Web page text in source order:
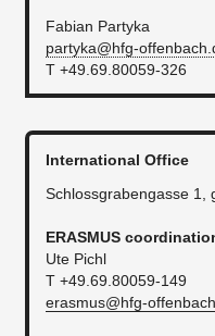
Fabian Partyka
partyka@hfg-
T +49.69.80059-326
International Office
Schlossgrabengasse 1,
ERASMUS
Ute Pichl
T +49.69.80059-149
erasmus@hfg-